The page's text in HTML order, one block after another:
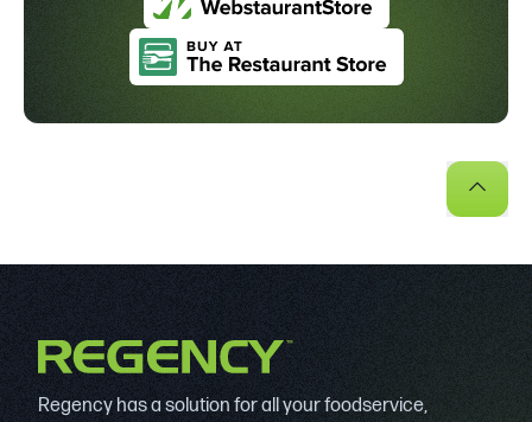
Regency has a solution for all your foodservice,